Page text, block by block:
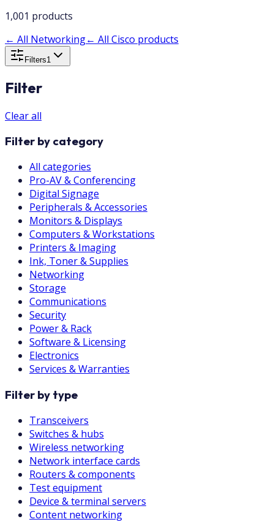
1,001 products
← All Networking← All Cisco products
Filters1
Filter
Clear all
Filter by category
All categories
Pro-AV & Conferencing
Digital Signage
Peripherals & Accessories
Monitors & Displays
Computers & Workstations
Printers & Imaging
Ink, Toner & Supplies
Networking
Storage
Communications
Security
Power & Rack
Software & Licensing
Electronics
Services & Warranties
Filter by type
Transceivers
Switches & hubs
Wireless networking
Network interface cards
Routers & components
Test equipment
Device & terminal servers
Content networking